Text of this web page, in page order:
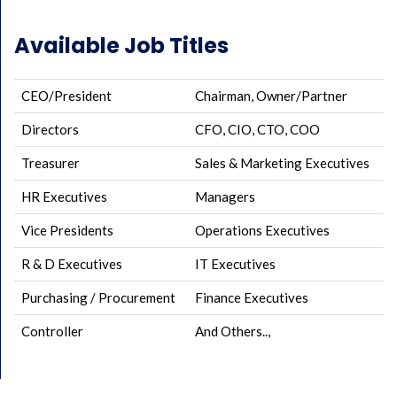
Available Job Titles
CEO/President Chairman, Owner/Partner
Directors CFO, CIO, CTO, COO
Treasurer Sales & Marketing Executives
HR Executives Managers
Vice Presidents Operations Executives
R & D Executives IT Executives
Purchasing / Procurement Finance Executives
Controller And Others..,